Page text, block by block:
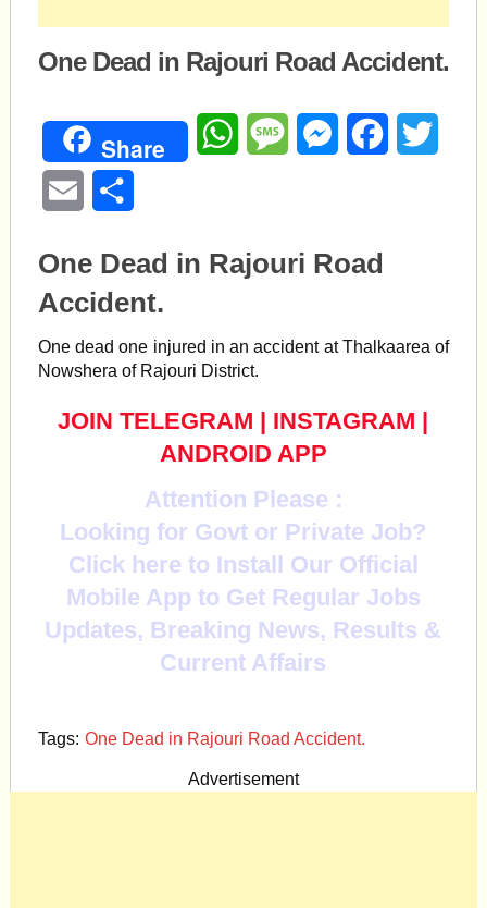
One Dead in Rajouri Road Accident.
Share WhatsAppMessageMessengerFacebook
Email
One Dead in Rajouri Road
Accident.
Onedead one injured in an accident at Thalkaarea of
Nowshera of Rajouri District.
JOIN TELEGRAM | INSTAGRAM |
ANDROID APP
Attention Please :
Looking for Govt or Private Job?
Click here to Install Our Official
Mobile App to Get Regular Jobs
Updates, Breaking News, Results &
Current Affairs
Tags: One Dead in Rajouri Road Accident.
Advertisement